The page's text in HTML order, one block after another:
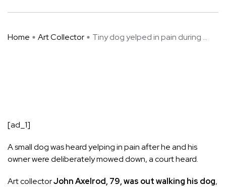
Home Art Collector Tiny dog yelped in pain during ...
[ad_1]
A small dog was heard yelping in pain after he and his
owner were deliberately mowed down, a court heard.
Art collectorJohn Axelrod, 79, was out walking his dog,